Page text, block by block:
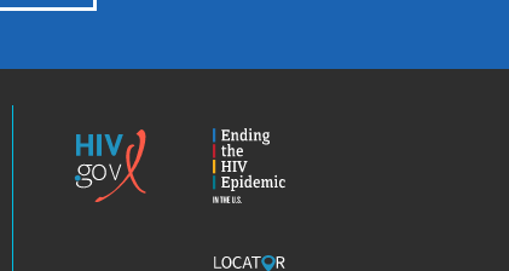
Locator